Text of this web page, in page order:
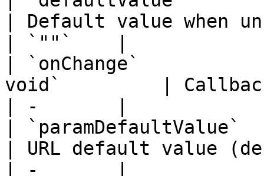
| Default value when
| `""`    |
| `onChange`
void`         | Callback
| -       |
|
| URL default value
| -       |